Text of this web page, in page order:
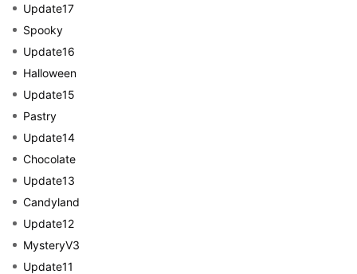
Update17
Spooky
Update16
Halloween
Update15
Pastry
Update14
Chocolate
Update13
Candyland
Update12
MysteryV3
Update11